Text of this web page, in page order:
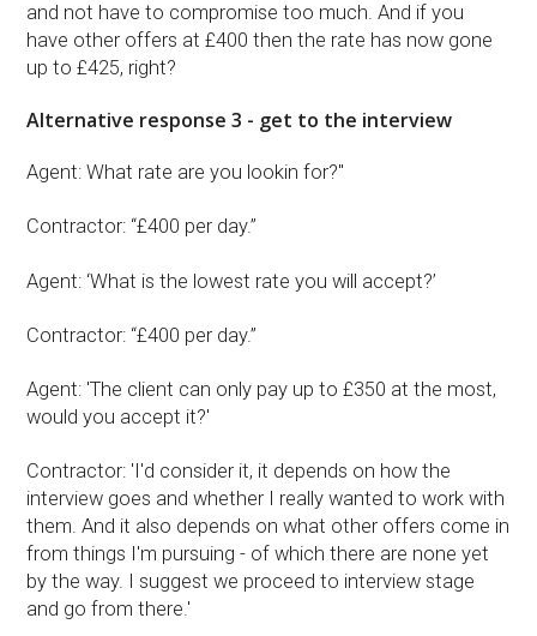
and not have to compromise too much. And if you
have other offers at £400 then the rate has now gone
up to £425, right?
Alternative response 3 - get to the interview
Agent: What rate are you lookin for?"
Contractor: “£400 per day.”
Agent: ‘What is the lowest rate you will accept?’
Contractor: “£400 per day.”
Agent: 'The client can only pay up to £350 at the most,
would you accept it?'
Contractor: 'I'd consider it, it depends on how the
interview goes and whether I really wanted to work with
them. And it also depends on what other offers come in
from things I'm pursuing - of which there are none yet
by the way. I suggest we proceed to interview stage
and go from there.'